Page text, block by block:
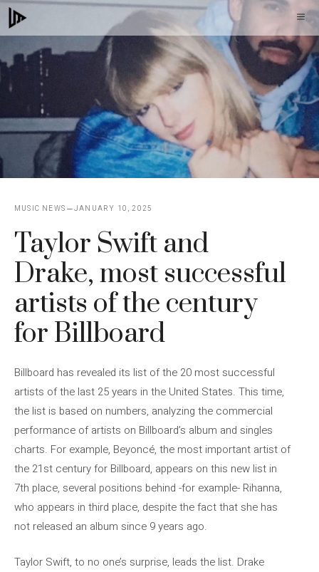
Skip
to
content
MUSIC NEWS JANUARY 10, 2025
Taylor Swift and
Drake, most successful
artists of the century
for Billboard
Billboard has revealed its list of the 20 most successful
artists of the last 25 years in the United States. This time,
the list is based on numbers, analyzing the commercial
performance of artists on Billboard’s album and singles
charts. For example, Beyoncé, the most important artist of
the 21st century for Billboard, appears on this new list in
7th place, several positions behind -for example- Rihanna,
who appears in third place, despite the fact that she has
not released an album since 9 years ago.
Taylor Swift, to no one’s surprise, leads the list. Drake